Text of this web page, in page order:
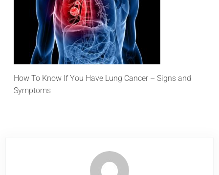
How To Know If You Have Lung Cancer – Signs and
Symptoms